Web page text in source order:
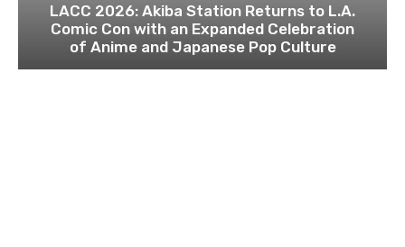
LACC 2026: Akiba Station Returns to L.A.
Comic Con with an Expanded Celebration
of Anime and Japanese Pop Culture